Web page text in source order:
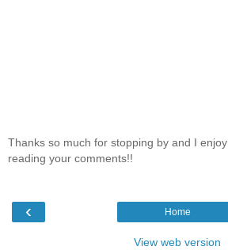
Thanks so much for stopping by and I enjoy
reading your comments!!
‹ Home
View web version